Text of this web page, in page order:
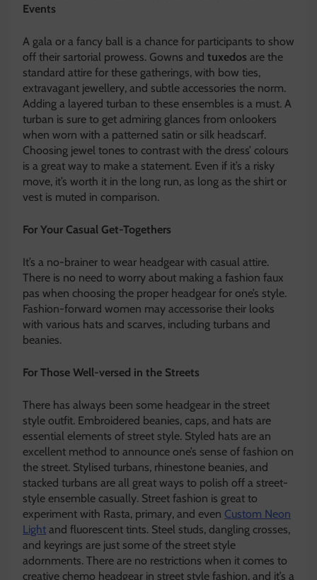
Events
A gala or a fancy ball is a chance for participants to show
off their sartorial prowess. Gowns and tuxedos are the
standard attire for these gatherings, with bow ties,
extravagant jewellery, and subtle accessories the norm.
Adding a layered turban to these ensembles is a must. A
turban is sure to get admiring glances from onlookers
when worn with a patterned satin or silk headscarf.
Choosing jewel tones to contrast with the dress’ colours
is a great way to make a statement. Even if it’s a risky
move, it’s worth it in the long run, as long as the shirt or
vest is muted in comparison.
For Your Casual Get-Togethers
It’s a no-brainer to wear headgear with casual attire.
There is no need to worry about making a fashion faux
pas when choosing the proper headgear for one’s style.
Fashion-forward women may accessorise their looks
with various hats and scarves, including turbans and
beanies.
For Those Well-versed in the Streets
There has always been some headgear in the street
style outfit. Embroidered beanies, caps, and hats are
essential elements of street style. Styled hats are an
excellent method to announce one’s sense of fashion on
the street. Stylised turbans, rhinestone beanies, and
stacked turbans are all great ways to polish off a street-
style ensemble casually. Street fashion is great to
experiment with Rasta, primary, and even Custom Neon
Light and fluorescent tints. Steel studs, dangling crosses,
and keyrings are just some of the street style
adornments. There are no restrictions when it comes to
creative chemo headgear in street style fashion, and it’s a